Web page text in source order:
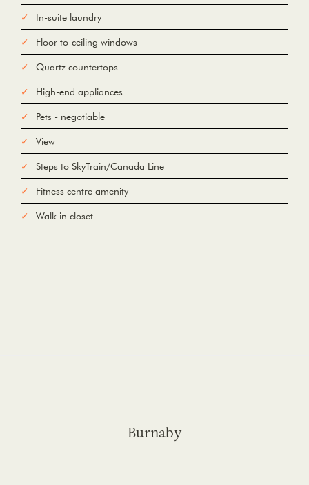
In-suite laundry
Floor-to-ceiling windows
Quartz countertops
High-end appliances
Pets - negotiable
View
Steps to SkyTrain/Canada Line
Fitness centre amenity
Walk-in closet
Burnaby